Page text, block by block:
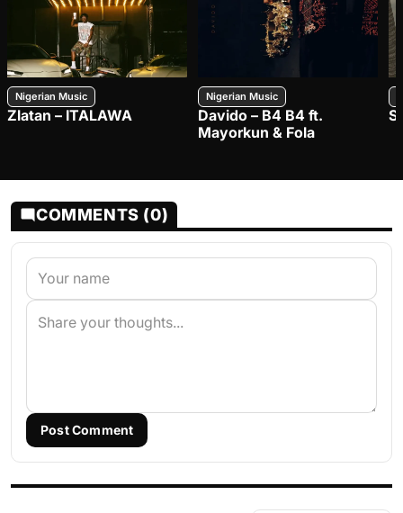
Nigerian Music
Zlatan – ITALAWA
Nigerian Music
Davido – B4 B4 ft.
Mayorkun & Fola
COMMENTS (0)
Post Comment